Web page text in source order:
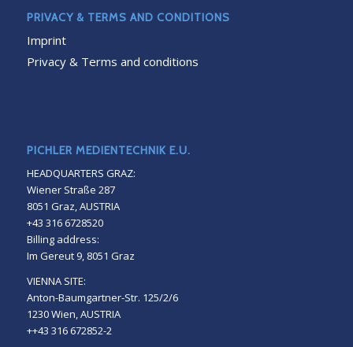
PRIVACY & TERMS AND CONDITIONS
Imprint
Privacy & Terms and conditions
PICHLER MEDIENTECHNIK E.U.
HEADQUARTERS GRAZ:
Wiener Straße 287
8051 Graz, AUSTRIA
+43 316 6728520
Billing address:
Im Gereut 9, 8051 Graz
VIENNA SITE:
Anton-Baumgartner-Str. 125/2/6
1230 Wien, AUSTRIA
++43 316 672852-2